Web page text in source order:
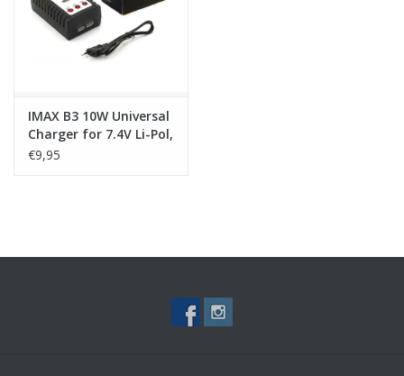
Tactical Equipment
Merken
IMAX B3 10W Universal
Charger for 7.4V Li-Pol,
Li-Ion, Li-Fe Batteries
€9,95